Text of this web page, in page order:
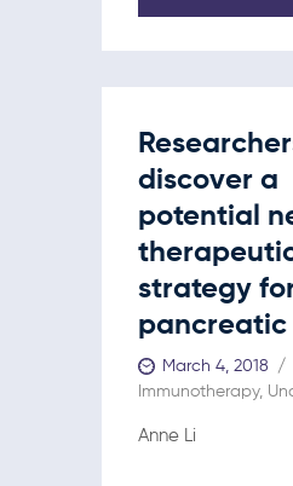
discover a
potential
strategy
pancreatic
March 4, 2018
Immunotherapy,